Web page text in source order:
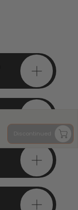
Discontinued